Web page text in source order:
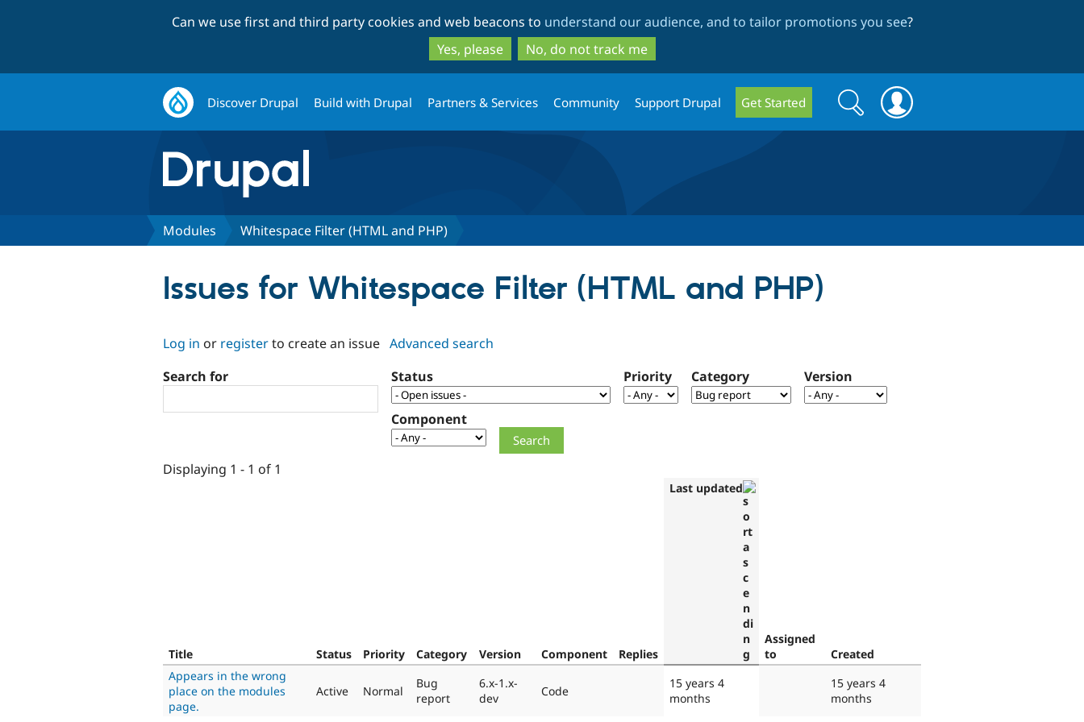
to
main
content
to
search
Can we use first and third party cookies and web beacons to understand our audience, and to tailor promotions you see?
Yes, please
No, do not track me
Discover Drupal Build with Drupal Partners & Services Community Support Drupal Get Started
Search
form
Search
Modules Whitespace Filter (HTML and PHP)
Issues for Whitespace Filter (HTML and PHP)
Log in or registerto create an issue Advanced search
Search for
Status Priority Category Version
Component
Displaying 1 - 1 of 1
Title Status Priority Category Version Component Replies
Last updated
Assigned
to
Created
Appears in the wrong
place on the modules
page.
Active Normal
Bug
report
6.x-1.x-
dev
Code
15 years 4
months
15 years 4
months